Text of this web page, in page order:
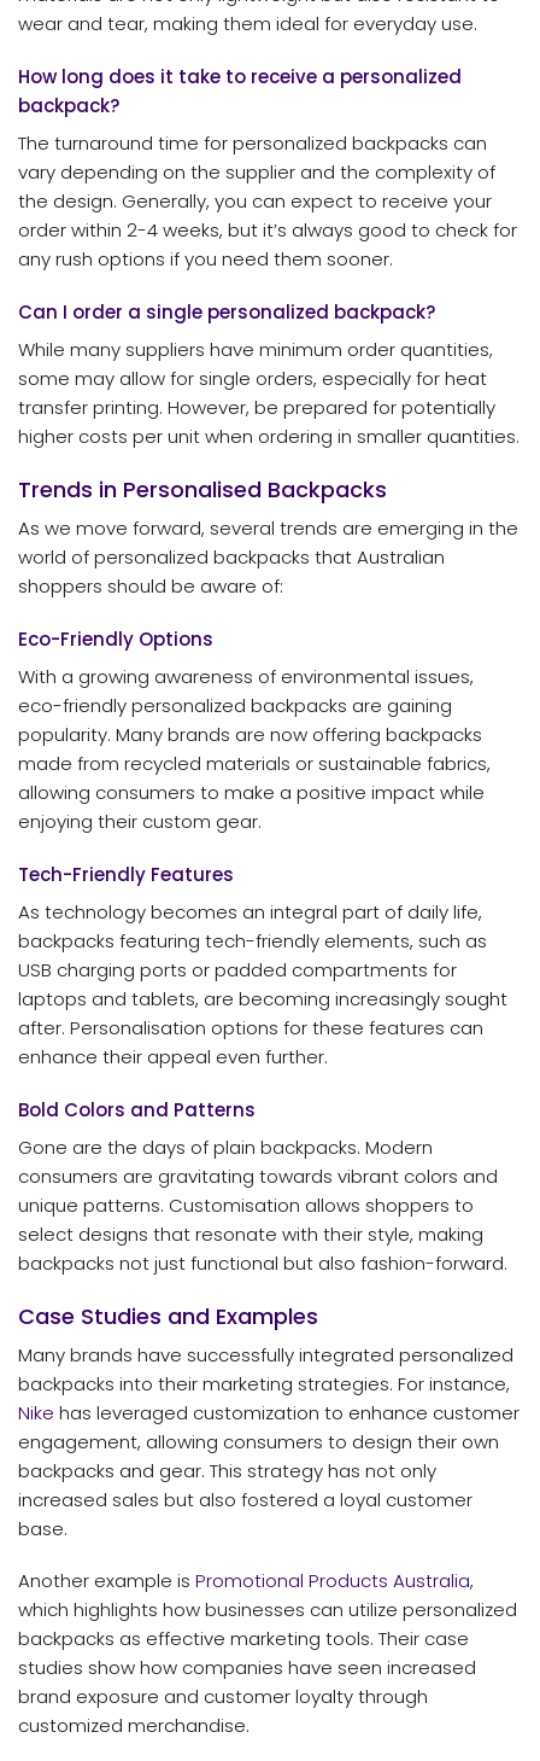
wear and tear, making them ideal for everyday use.
How long does it take to receive a personalized
backpack?
The turnaround time for personalized backpacks can
vary depending on the supplier and the complexity of
the design. Generally, you can expect to receive your
order within 2-4 weeks, but it’s always good to check for
any rush options if you need them sooner.
Can I order a single personalized backpack?
While many suppliers have minimum order quantities,
some may allow for single orders, especially for heat
transfer printing. However, be prepared for potentially
higher costs per unit when ordering in smaller quantities.
Trends in Personalised Backpacks
As we move forward, several trends are emerging in the
world of personalized backpacks that Australian
shoppers should be aware of:
Eco-Friendly Options
With a growing awareness of environmental issues,
eco-friendly personalized backpacks are gaining
popularity. Many brands are now offering backpacks
made from recycled materials or sustainable fabrics,
allowing consumers to make a positive impact while
enjoying their custom gear.
Tech-Friendly Features
As technology becomes an integral part of daily life,
backpacks featuring tech-friendly elements, such as
USB charging ports or padded compartments for
laptops and tablets, are becoming increasingly sought
after. Personalisation options for these features can
enhance their appeal even further.
Bold Colors and Patterns
Gone are the days of plain backpacks. Modern
consumers are gravitating towards vibrant colors and
unique patterns. Customisation allows shoppers to
select designs that resonate with their style, making
backpacks not just functional but also fashion-forward.
Case Studies and Examples
Many brands have successfully integrated personalized
backpacks into their marketing strategies. For instance,
Nike has leveraged customization to enhance customer
engagement, allowing consumers to design their own
backpacks and gear. This strategy has not only
increased sales but also fostered a loyal customer
base.
Another example is Promotional Products Australia,
which highlights how businesses can utilize personalized
backpacks as effective marketing tools. Their case
studies show how companies have seen increased
brand exposure and customer loyalty through
customized merchandise.